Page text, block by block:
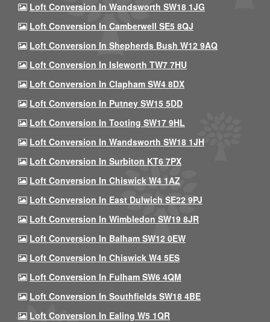
Loft Conversion In Wandsworth SW18 1JG
Loft Conversion In Camberwell SE5 8QJ
Loft Conversion In Shepherds Bush W12 9AQ
Loft Conversion In Isleworth TW7 7HU
Loft Conversion In Clapham SW4 8DX
Loft Conversion In Putney SW15 5DD
Loft Conversion In Tooting SW17 9HL
Loft Conversion In Wandsworth SW18 1JH
Loft Conversion In Surbiton KT6 7PX
Loft Conversion In Chiswick W4 1AZ
Loft Conversion In East Dulwich SE22 9PJ
Loft Conversion In Wimbledon SW19 8JR
Loft Conversion In Balham SW12 0EW
Loft Conversion In Chiswick W4 5ES
Loft Conversion In Fulham SW6 4QM
Loft Conversion In Southfields SW18 4BE
Loft Conversion In Ealing W5 1QR